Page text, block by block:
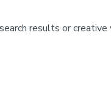
results or creative